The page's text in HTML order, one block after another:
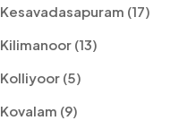
Kesavadasapuram (17)
Kilimanoor (13)
Kolliyoor (5)
Kovalam (9)